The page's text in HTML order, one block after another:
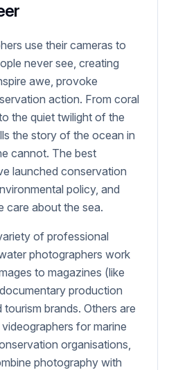
use their cameras to
never see, creating
awe, provoke
action. From coral
the quiet twilight of the
the story of the ocean in
cannot. The best
launched conservation
policy, and
care about the sea.
of professional
photographers work
to magazines (like
production
brands. Others are
for marine
organisations,
photography with